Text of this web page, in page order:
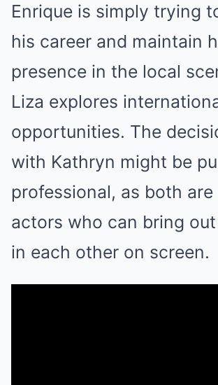
Enrique is simply trying
his career and maintain
presence in the local
Liza explores
opportunities. The
with Kathryn might be
professional, as both
actors who can bring
in each other on screen.